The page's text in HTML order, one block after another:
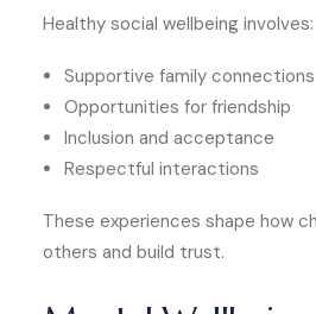
Healthy social wellbeing involves:
Supportive family connections
Opportunities for friendship
Inclusion and acceptance
Respectful interactions
These experiences shape how
others and build trust.